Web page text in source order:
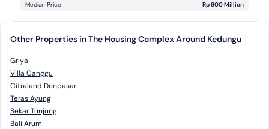
Median Price
Rp 900 Million
Other Properties in The Housing Complex Around Kedungu
Griya
Villa Canggu
Citraland Denpasar
Teras Ayung
Sekar Tunjung
Bali Arum